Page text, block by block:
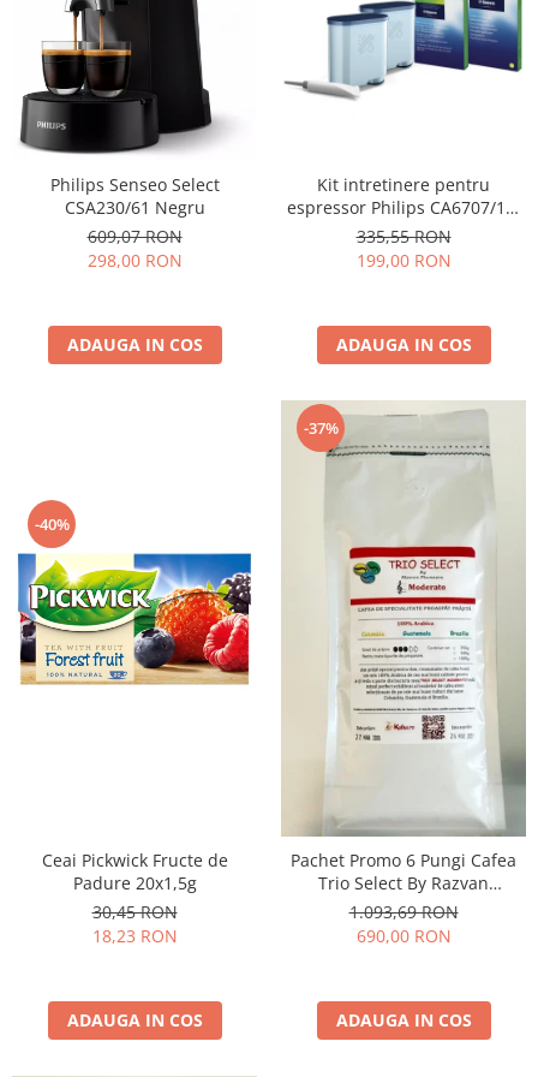
Illy Iperespresso
Nespresso Professional
Cremesso
Cafissimo
Cafea macinata
Philips Senseo Select
CSA230/61 Negru
609,07 RON
298,00 RON
ADAUGA IN COS
Kit intretinere pentru
espressor Philips CA6707/10,
2 filtre AquaClean si tub
lubrifiere, 6 plicuri curatare
lapte, 6 tablete indepartare
335,55 RON
199,00 RON
ADAUGA IN COS
-40%
Ceai Pickwick Fructe de
Padure 20x1,5g
30,45 RON
18,23 RON
ADAUGA IN COS
-37%
Pachet Promo 6 Pungi Cafea
Trio Select By Razvan
Paunescu - Moderato -1kg
1.093,69 RON
690,00 RON
ADAUGA IN COS